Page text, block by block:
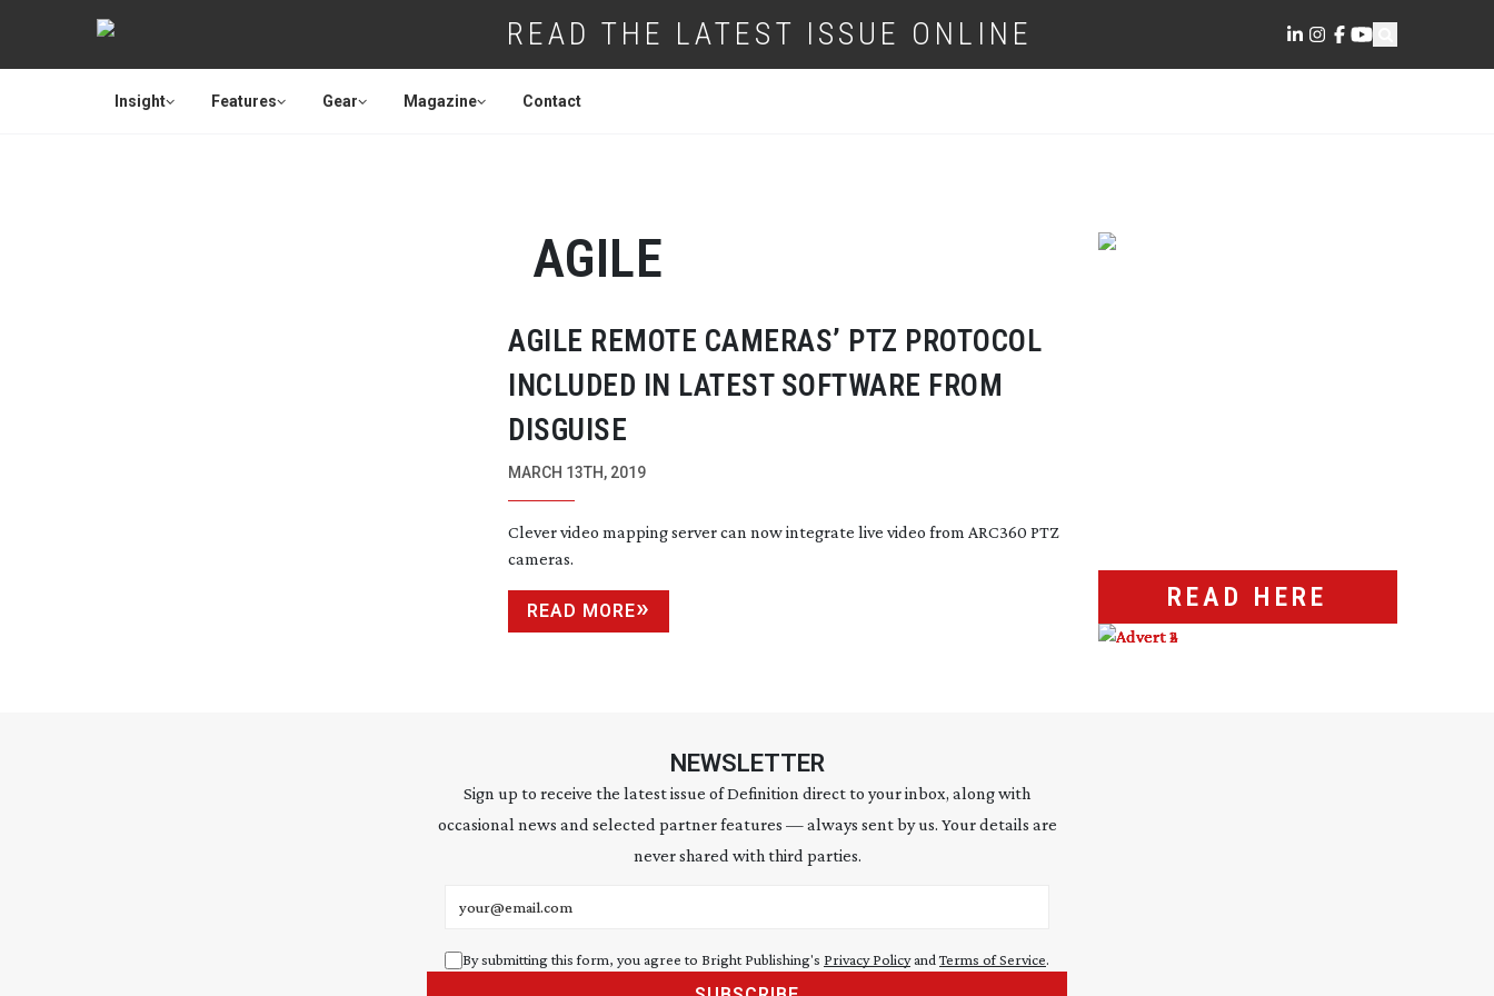
READ THE LATEST ISSUE ONLINE
Insight Features Gear Magazine Contact
AGILE
AGILE REMOTE CAMERAS’ PTZ PROTOCOL
INCLUDED IN LATEST SOFTWARE FROM
DISGUISE
MARCH 13TH, 2019
Clever video mapping server can now integrate live video from ARC360 PTZ
cameras.
READ MORE READ HERE
NEWSLETTER
Sign up to receive the latest issue of Definition direct to your inbox, along with
occasional news and selected partner features — always sent by us. Your details are
never shared with third parties.
By submitting this form, you agree to Bright Publishing's Privacy Policyand Terms of Service.